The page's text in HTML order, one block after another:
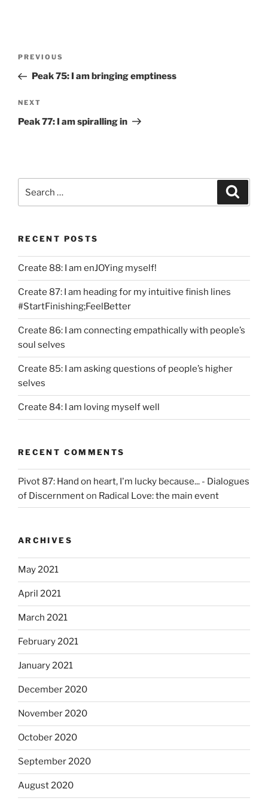
Previous
Post
PREVIOUS
Peak 75: I am bringing emptiness
Next
Post
NEXT
Peak 77: I am spiralling in
for:
RECENT POSTS
Create 88: I am enJOYing myself!
Create 87: I am heading for my intuitive finish lines
#StartFinishing;FeelBetter
Create 86: I am connecting empathically with people’s
soul selves
Create 85: I am asking questions of people’s higher
selves
Create 84: I am loving myself well
RECENT COMMENTS
Pivot 87: Hand on heart, I'm lucky because... - Dialogues
of Discernmenton Radical Love: the main event
ARCHIVES
May 2021
April 2021
March 2021
February 2021
January 2021
December 2020
November 2020
October 2020
September 2020
August 2020